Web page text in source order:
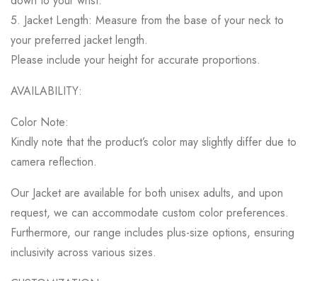
5. Jacket Length: Measure from the base of your neck to
your preferred jacket length.
Please include your height for accurate proportions.
AVAILABILITY:
Color Note:
Kindly note that the product’s color may slightly differ due to
camera reflection.
Our Jacket are available for both unisex adults, and upon
request, we can accommodate custom color preferences.
Furthermore, our range includes plus-size options, ensuring
inclusivity across various sizes.